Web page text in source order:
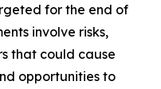
for the end of
involve risks,
that could cause
opportunities to